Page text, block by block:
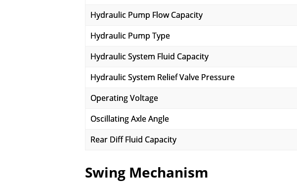
Hydraulic Pump Flow Capacity
Hydraulic Pump Type
Hydraulic System Fluid Capacity
Hydraulic System Relief Valve Pressure
Operating Voltage
Oscillating Axle Angle
Rear Diff Fluid Capacity
Swing Mechanism